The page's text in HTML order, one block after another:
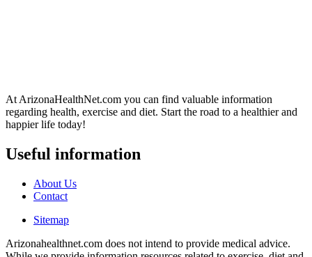
At ArizonaHealthNet.com you can find valuable information
regarding health, exercise and diet. Start the road to a healthier and
happier life today!
Useful information
About Us
Contact
Sitemap
Arizonahealthnet.com does not intend to provide medical advice.